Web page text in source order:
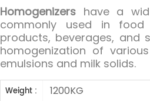
Homogenizers have a
commonly used in
products, beverages, and
homogenization of
emulsions and milk solids.
Weight : 1200KG